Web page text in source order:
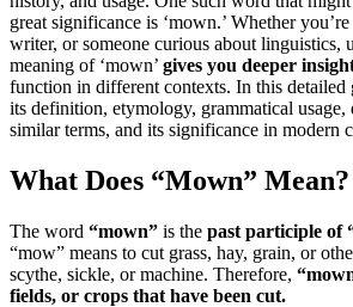
great significance is ‘mown.’ Whether
writer, or someone curious about linguistics,
meaning of ‘mown’ gives you deeper
function in different contexts. In this
its definition, etymology, grammatical usage,
similar terms, and its significance in modern
What Does “Mown” Mean?
The word “mown” is the past participle of
“mow” means to cut grass, hay, grain, or
scythe, sickle, or machine. Therefore,
fields, or crops that have been cut.